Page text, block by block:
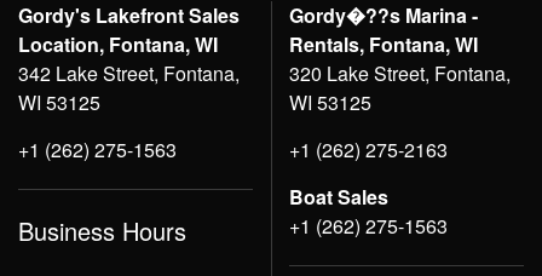
Gordy's Lakefront Sales
Location, Fontana, WI
342 Lake Street, Fontana,
WI 53125
+1 (262) 275-1563
Business Hours
Gordy�??s Marina -
Rentals, Fontana, WI
320 Lake Street, Fontana,
WI 53125
+1 (262) 275-2163
Boat Sales
+1 (262) 275-1563